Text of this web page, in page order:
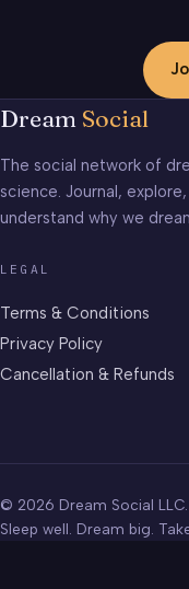
Dream Social
The social network of
science. Journal,
understand why we
LEGAL
Terms & Conditions
Privacy Policy
Cancellation & Refunds
© 2026 Dream Social
Sleep well. Dream big.